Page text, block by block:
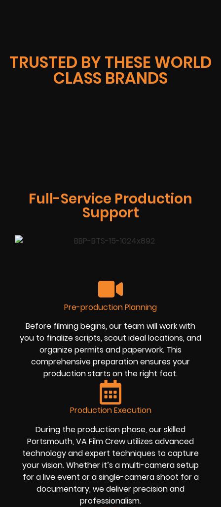
TRUSTED BY THESE WORLD
CLASS BRANDS
Full-Service Production
Support
Pre-production Planning
Before filming begins, our team will work with
you to finalize scripts, scout ideal locations, and
organize permits and paperwork. This
comprehensive preparation ensures your
production starts on the right foot.
Production Execution
During the production phase, our skilled
Portsmouth, VA Film Crew utilizes advanced
technology and expert techniques to capture
your vision. Whether it’s a multi-camera setup
for a live event or a single-camera shoot for a
documentary, we deliver precision and
professionalism.